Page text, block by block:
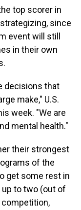
top scorer in
since
event will still
in their own
decisions that
make," U.S.
week. "We are
mental health."
their strongest
of the
get some rest in
to two (out of